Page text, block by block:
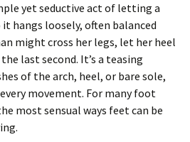
yet seductive act of letting a
hangs loosely, often balanced
might cross her legs, let her heel
last second. It’s a teasing
of the arch, heel, or bare sole,
movement. For many foot
most sensual ways feet can be